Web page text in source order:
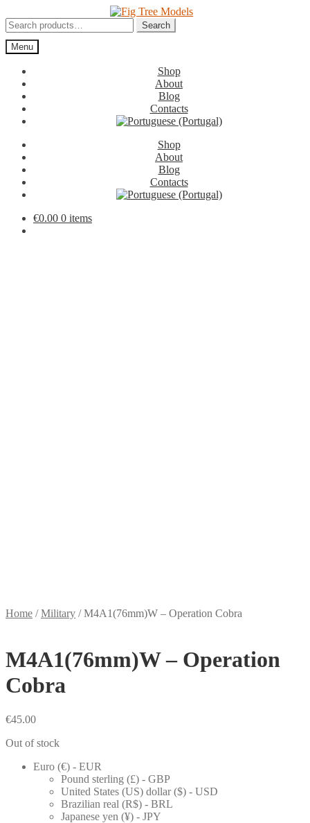
to
navigation
to
content
Search
for:
Search
Menu
Shop
About
Blog
Contacts
Shop
About
Blog
Contacts
€0.00 0 items
Home /Military /M4A1(76mm)W – Operation Cobra
M4A1(76mm)W – Operation
Cobra
€45.00
Out of stock
Euro (€) - EUR
Pound sterling (£) - GBP
United States (US) dollar ($) - USD
Brazilian real (R$) - BRL
Japanese yen (¥) - JPY